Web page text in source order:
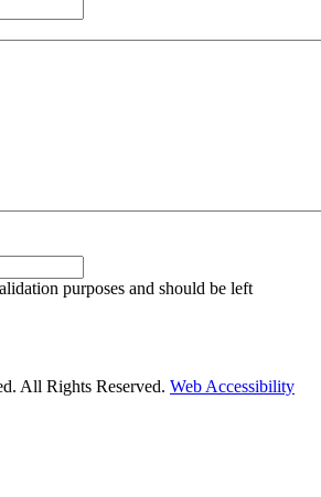
purposes and should be left
All Rights Reserved. Web Accessibility